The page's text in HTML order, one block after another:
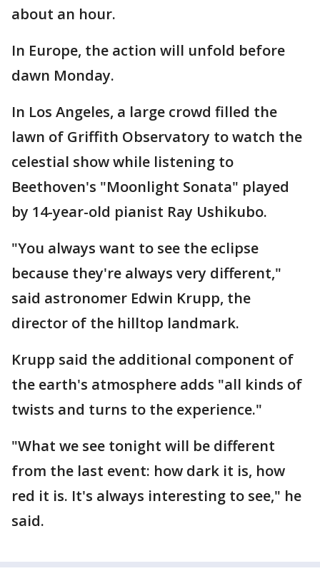
about an hour.
In Europe, the action will unfold before
dawn Monday.
In Los Angeles, a large crowd filled the
lawn of Griffith Observatory to watch the
celestial show while listening to
Beethoven's "Moonlight Sonata" played
by 14-year-old pianist Ray Ushikubo.
"You always want to see the eclipse
because they're always very different,"
said astronomer Edwin Krupp, the
director of the hilltop landmark.
Krupp said the additional component of
the earth's atmosphere adds "all kinds of
twists and turns to the experience."
"What we see tonight will be different
from the last event: how dark it is, how
red it is. It's always interesting to see," he
said.